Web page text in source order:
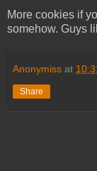
More cookies if
somehow. Guys
Anonymiss at
Share